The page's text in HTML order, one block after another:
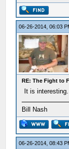
06-26-2014, 06:03
RE: The Fight to
It is
Bill Nash
06-26-2014, 08:43